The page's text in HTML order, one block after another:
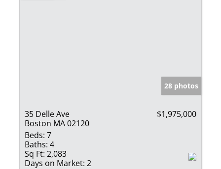
28 photos
35 Delle Ave
Boston MA 02120
$1,975,000
Beds: 7
Baths: 4
Sq Ft: 2,083
Days on Market: 2